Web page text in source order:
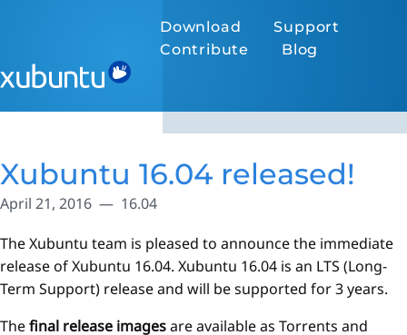
Download
Support
Contribute
Blog
Xubuntu 16.04 released!
April 21, 2016 16.04
The Xubuntu team is pleased to announce the immediate
release of Xubuntu 16.04. Xubuntu 16.04 is an LTS (Long-
Term Support) release and will be supported for 3 years.
Thefinal release imagesare available as Torrents and